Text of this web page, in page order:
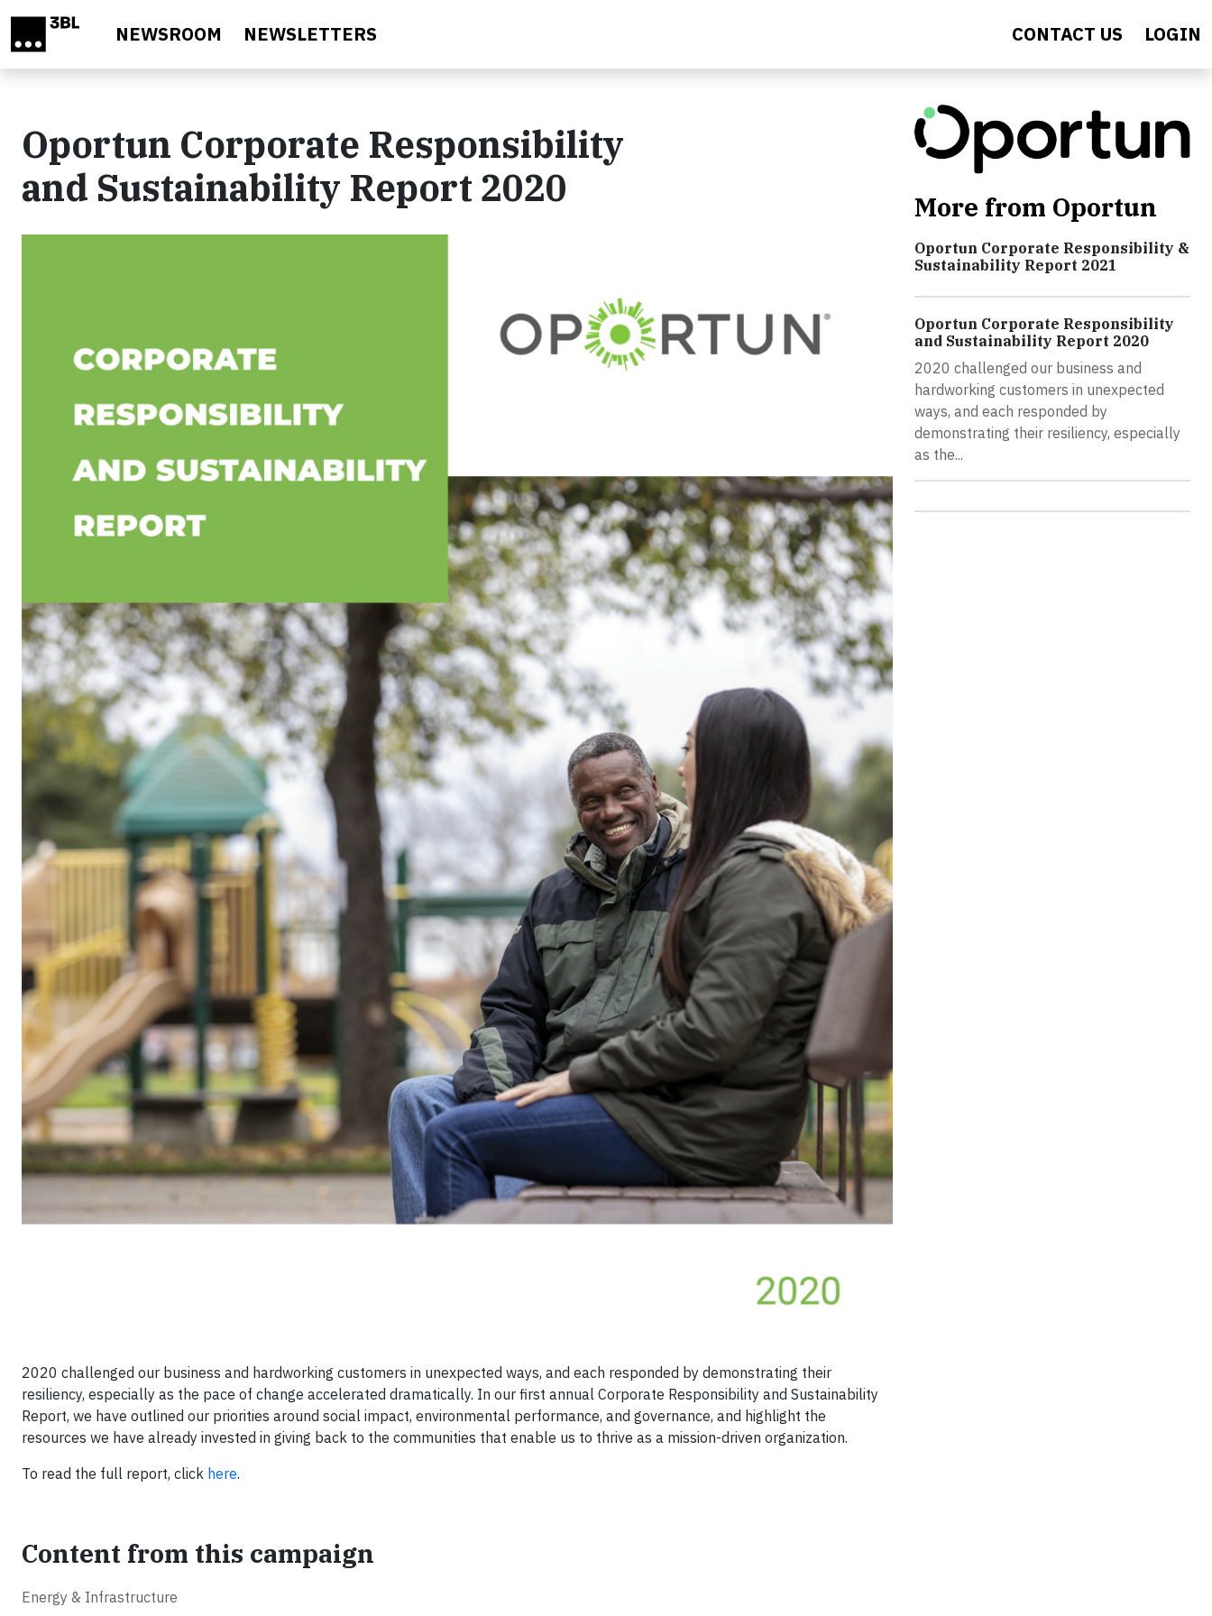
NEWSROOM NEWSLETTERS CONTACT US LOGIN
Oportun Corporate Responsibility
and Sustainability Report 2020
2020 challenged our business and hardworking customers in unexpected ways, and each responded by demonstrating their
resiliency, especially as the pace of change accelerated dramatically. In our first annual Corporate Responsibility and Sustainability
Report, we have outlined our priorities around social impact, environmental performance, and governance, and highlight the
resources we have already invested in giving back to the communities that enable us to thrive as a mission-driven organization.
To read the full report, click here.
Content from this campaign
Energy & Infrastructure
More from Oportun
Oportun Corporate Responsibility &
Sustainability Report 2021
Oportun Corporate Responsibility
and Sustainability Report 2020
2020 challenged our business and
hardworking customers in unexpected
ways, and each responded by
demonstrating their resiliency, especially
as the...